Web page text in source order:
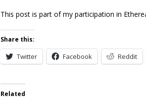
This post is part of my participation in
Share this:
Twitter Facebook Reddit
Related